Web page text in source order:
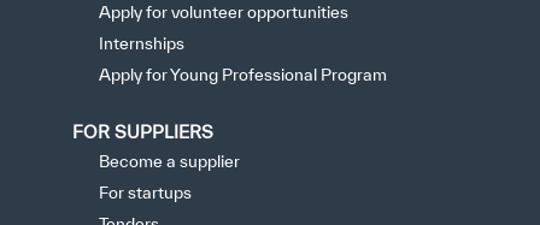
Apply for volunteer opportunities
Internships
Apply for Young Professional Program
FOR SUPPLIERS
Become a supplier
For startups